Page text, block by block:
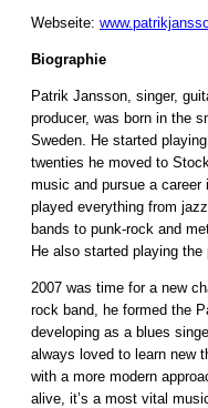
Webseite:
Biographie
Patrik Jansson, singer,
producer, was born in the
Sweden. He started
twenties he moved to
music and pursue a
played everything from
bands to punk-rock and
He also started playing
2007 was time for a new
rock band, he formed the
developing as a blues
always loved to learn new
with a more modern
alive, it’s a most vital